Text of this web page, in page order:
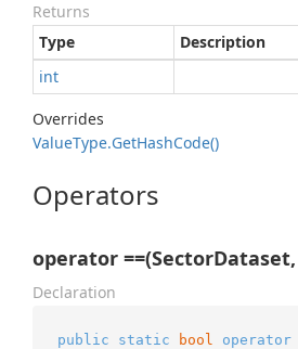
Returns
Type
Description
int
Overrides
ValueType.GetHashCode()
Operators
operator
Declaration
public static bool operator